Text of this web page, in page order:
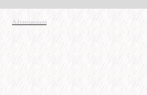
Advertisement